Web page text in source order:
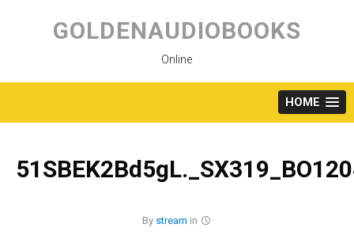
content
GOLDENAUDIOBOOKS
Online
HOME
By stream in